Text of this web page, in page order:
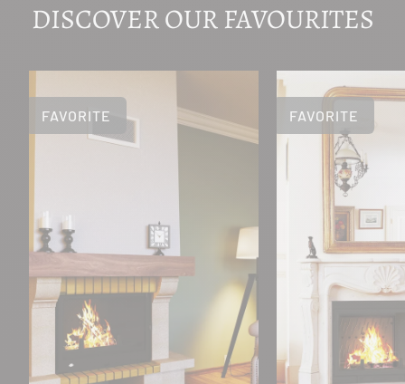
DISCOVER OUR FAVOURITES
FAVORITE FAVORITE